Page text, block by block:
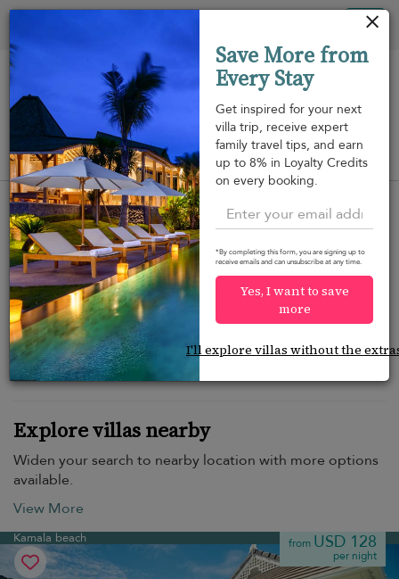
View on map
Would you like more options?
We’ve found some great alternatives below that
might interest you.
Explore villas nearby
Widen your search to nearby location with more options
available.
View More
Kamala beach from USD 128
per night
Save More from
Every Stay
Get inspired for your next
villa trip, receive expert
family travel tips, and earn
up to 8% in Loyalty Credits
on every booking.
*By completing this form, you are signing up to
receive emails and can unsubscribe at any time.
Yes, I want to save
more
I'll explore villas without the
Your cookie settings